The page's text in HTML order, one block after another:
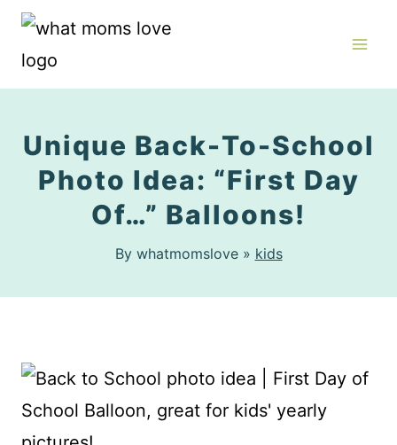
Skip
Unique Back-To-School
Photo Idea: “First Day
Of…” Balloons!
By whatmomslove » kids